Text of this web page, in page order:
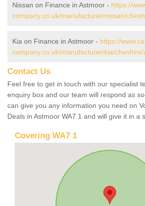
Nissan on Finance in Astmoor - https://
company.co.uk/manufacturer/nissan/
Kia on Finance in Astmoor - https://
company.co.uk/manufacturer/kia/
Contact Us
Feel free to get in touch with our specialist
enquiry box and our team will respond as
can give you any information you need on
Deals in Astmoor WA7 1 and will give it in a
Covering WA7 1